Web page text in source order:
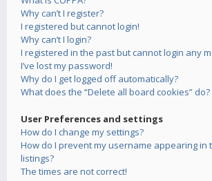
Why can’t I register?
I registered but cannot login!
Why can’t I login?
I registered in the past but cannot login any
I’ve lost my password!
Why do I get logged off automatically?
What does the “Delete all board cookies” do?
User Preferences and settings
How do I change my settings?
How do I prevent my username appearing in
listings?
The times are not correct!